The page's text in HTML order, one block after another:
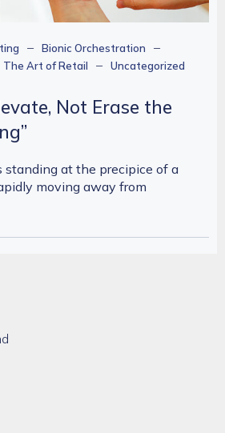
– Bionic Orchestration –
The Art of Retail –
Uncategorized
Not Erase the
standing at the precipice of a
moving away from